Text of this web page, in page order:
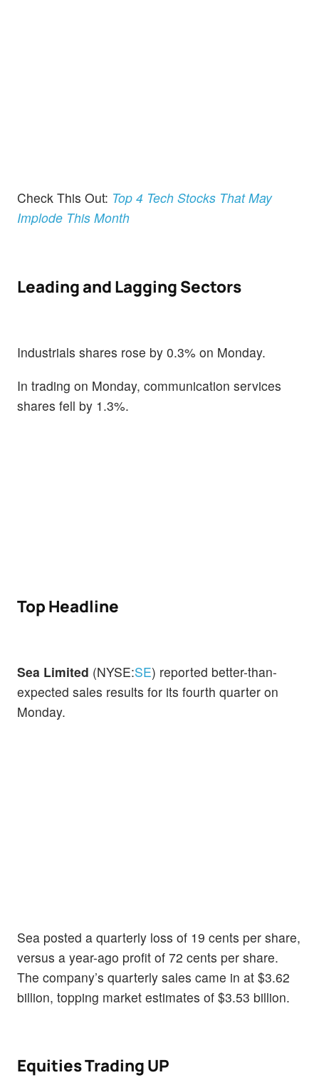
Check This Out: Top 4 Tech Stocks That May
Implode This Month
Leading and Lagging Sectors
Industrials shares rose by 0.3% on Monday.
In trading on Monday, communication services
shares fell by 1.3%.
Top Headline
Sea Limited (NYSE:SE) reported better-than-
expected sales results for its fourth quarter on
Monday.
Sea posted a quarterly loss of 19 cents per share,
versus a year-ago profit of 72 cents per share.
The company’s quarterly sales came in at $3.62
billion, topping market estimates of $3.53 billion.
Equities Trading UP